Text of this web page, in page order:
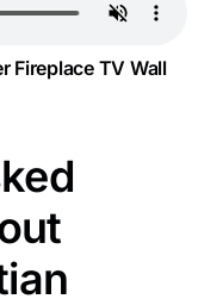
Fireplace TV Wall